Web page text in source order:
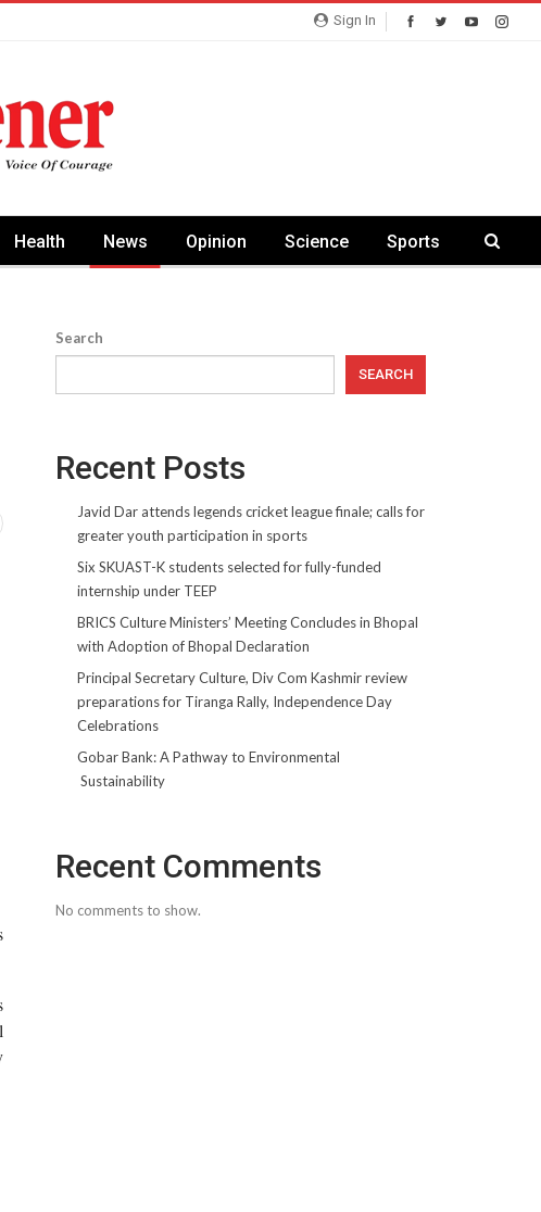
Sign In
Health News Opinion Science Sports
Search
SEARCH
Recent Posts
Javid Dar attends legends cricket league finale; calls for
greater youth participation in sports
Six SKUAST-K students selected for fully-funded
internship under TEEP
BRICS Culture Ministers’ Meeting Concludes in Bhopal
with Adoption of Bhopal Declaration
Principal Secretary Culture, Div Com Kashmir review
preparations for Tiranga Rally, Independence Day
Celebrations
Gobar Bank: A Pathway to Environmental
Sustainability
Recent Comments
No comments to show.